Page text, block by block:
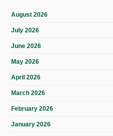
August 2026
July 2026
June 2026
May 2026
April 2026
March 2026
February 2026
January 2026